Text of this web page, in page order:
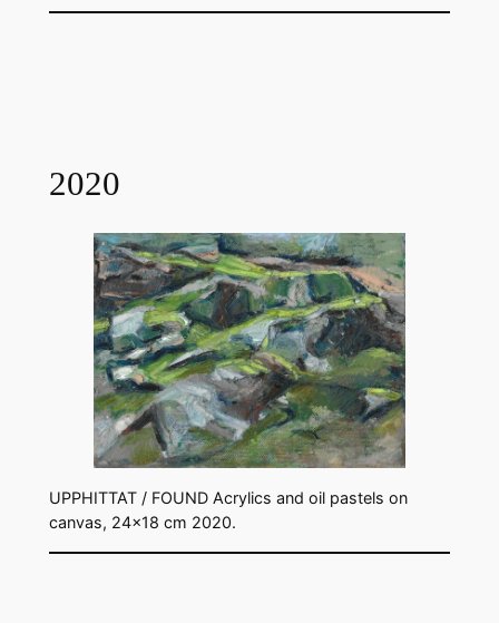
2020
UPPHITTAT / FOUND Acrylics and oil pastels on
canvas, 24×18 cm 2020.